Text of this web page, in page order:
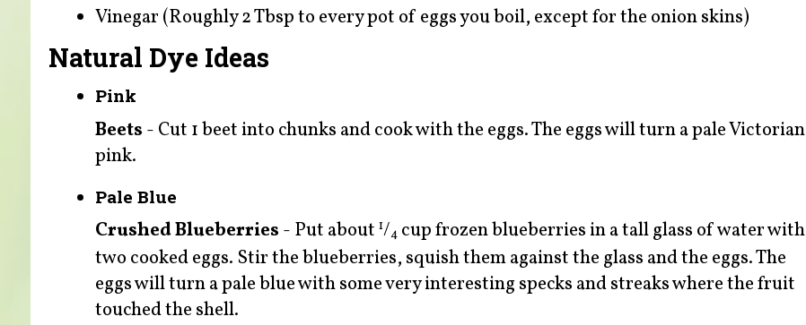
Vinegar (Roughly 2 Tbsp to every pot of eggs you boil, except for the onion skins)
Natural Dye Ideas
Pink
Beets - Cut 1 beet into chunks and cook with the eggs. The eggs will turn a pale Victorian
pink.
Pale Blue
Crushed Blueberries - Put about 1/4cup frozen blueberries in a tall glass of water with
two cooked eggs. Stir the blueberries, squish them against the glass and the eggs. The
eggs will turn a pale blue with some very interesting specks and streaks where the fruit
touched the shell.